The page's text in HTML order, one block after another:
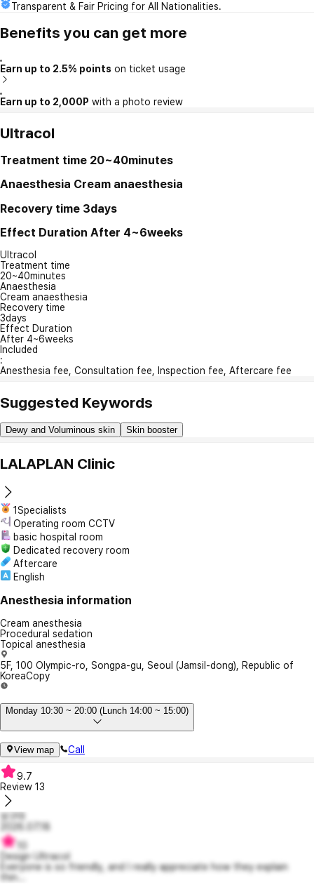
Transparent & Fair Pricing for All Nationalities.
Benefits you can get more
Earn up to 2.5% points on ticket usage
Earn up to 2,000P with a photo review
Ultracol
Treatment time 20~40minutes
Anaesthesia Cream anaesthesia
Recovery time 3days
Effect Duration After 4~6weeks
Ultracol
Treatment time
20~40minutes
Anaesthesia
Cream anaesthesia
Recovery time
3days
Effect Duration
After 4~6weeks
Included
:
Anesthesia fee, Consultation fee, Inspection fee, Aftercare fee
Suggested Keywords
Dewy and Voluminous skin Skin booster
LALAPLAN Clinic
1Specialists
Operating room CCTV
basic hospital room
Dedicated recovery room
Aftercare
English
Anesthesia information
Cream anesthesia
Procedural sedation
Topical anesthesia
5F, 100 Olympic-ro, Songpa-gu, Seoul (Jamsil-dong), Republic of
KoreaCopy
Monday 10:30 ~ 20:00 (Lunch 14:00 ~ 15:00)
View map Call
9.7
Review 13
보구마
2026.07.18
10
Design Ultracol
Everyone is so friendly, and I really appreciate how they explain
thin...